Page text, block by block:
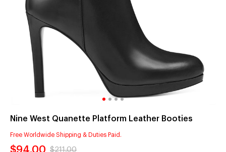
Nine West Quanette Platform Leather Booties
Free Worldwide Shipping & Duties Paid.
$94.00 $211.00